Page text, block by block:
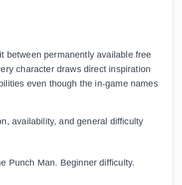
between permanently available free
character draws direct inspiration
even though the in-game names
availability, and general difficulty
Punch Man. Beginner difficulty.